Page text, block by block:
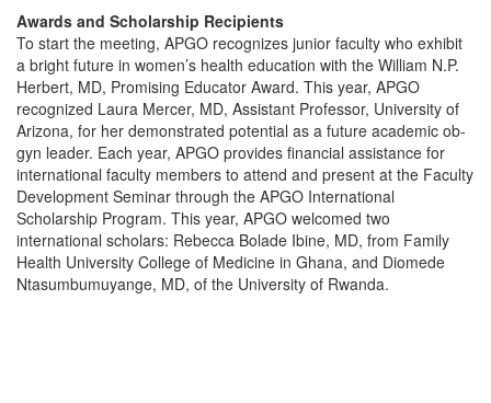
Awards and Scholarship Recipients
To start the meeting, APGO recognizes junior faculty who exhibit
a bright future in women’s health education with the William N.P.
Herbert, MD, Promising Educator Award. This year, APGO
recognized Laura Mercer, MD, Assistant Professor, University of
Arizona, for her demonstrated potential as a future academic ob-
gyn leader. Each year, APGO provides financial assistance for
international faculty members to attend and present at the Faculty
Development Seminar through the APGO International
Scholarship Program. This year, APGO welcomed two
international scholars: Rebecca Bolade Ibine, MD, from Family
Health University College of Medicine in Ghana, and Diomede
Ntasumbumuyange, MD, of the University of Rwanda.